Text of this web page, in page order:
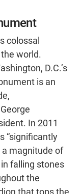
colossal
world.
D.C.’s
is an
In 2011
“significantly
a magnitude of
falling stones
the
that tops the